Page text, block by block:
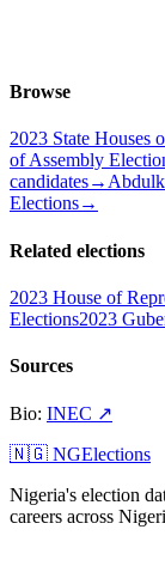
Browse
2023 State Houses
of Assembly
candidates→
Elections→
Related elections
2023 House of
Elections2023
Sources
Bio: INEC ↗
🇳🇬 NGElections
Nigeria's election
careers across